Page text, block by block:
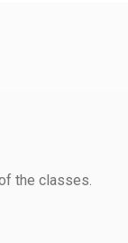
the classes.